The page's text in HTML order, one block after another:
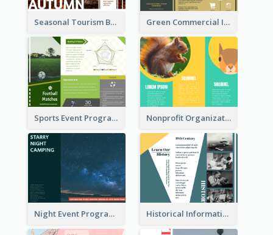
Seasonal Tourism Brochure Green Commercial Informational Tri Fold Brochure
Sports Event Program Informational Tri Fold Brochure Nonprofit Organization Animal Informational Tri Fold Brochure
Night Event Program Brochure Historical Informational Tri Fold Brochure